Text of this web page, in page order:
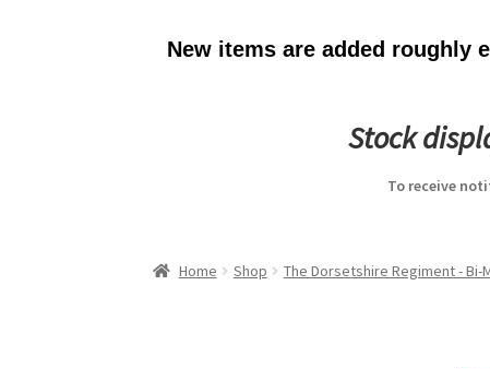
New items are added roughly
Stock
To receive
Home Shop The Dorsetshire Regiment - Bi-